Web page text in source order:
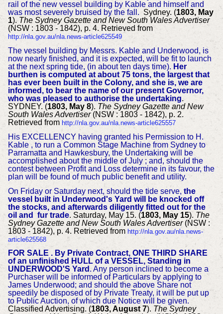
rail of the new vessel building by Kable and himself and
was most severely bruised by the fall. Sydney. (1803, May
1).The Sydney Gazette and New South Wales Advertiser
(NSW : 1803 - 1842), p. 4. Retrieved from
http://nla.gov.au/nla.news-article625549
The vessel building by Messrs. Kable and Underwood, is
now nearly finished, and it is expected, will be fit to launch
at the next spring tide, (in about ten days time). Her
burthen is computed at about 75 tons, the largest that
has ever been built in the Colony, and she is, we are
informed, to bear the name of our present Governor,
who was pleased to authorise the undertaking.
SYDNEY. (1803, May 8). The Sydney Gazette and New
South Wales Advertiser(NSW : 1803 - 1842), p. 2.
Retrieved from http://nla.gov.au/nla.news-article625557
His EXCELLENCY having granted his Permission to H.
Kable , to run a Common Stage Machine from Sydney to
Parramatta and Hawkesbury, the Undertaking will be
accomplished about the middle of July ; and, should the
contest between Profit and Loss determine in its favour, the
plan will be found of much public benefit and utility.
On Friday or Saturday next, should the tide serve, the
vessel built in Underwood's Yard will be knocked off
the stocks, and afterwards diligently fitted out for the
oil and fur trade. Saturday, May 15. (1803, May 15). The
Sydney Gazette and New South Wales Advertiser(NSW :
1803 - 1842), p. 4. Retrieved from http://nla.gov.au/nla.news-
article625568
FOR SALE . By Private Contract, ONE THIRD SHARE
of an unfinished HULL of a VESSEL, Standing in
UNDERWOOD'S Yard . Any person inclined to become a
Purchaser will be informed of Particulars by applying to
James Underwood; and should the above Share not
speedily be disposed of by Private Treaty, it will be put up
to Public Auction, of which due Notice will be given.
Classified Advertising. (1803, August 7). The Sydney